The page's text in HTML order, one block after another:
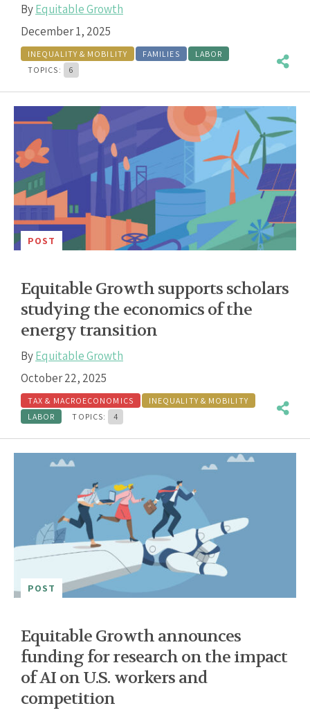
ByEquitable Growth
December 1, 2025
INEQUALITY & MOBILITY FAMILIES
LABOR
TOPICS:
6
POST
Equitable Growth supports scholars
studying the economics of the
energy transition
ByEquitable Growth
October 22, 2025
TAX & MACROECONOMICS
INEQUALITY & MOBILITY
LABOR
TOPICS: 4
POST
Equitable Growth announces
funding for research on the impact
of AI on U.S. workers and
competition